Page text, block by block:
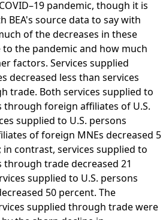
pandemic, though it is
BEA's source data to say with
of the decreases in these
to the pandemic and how much
factors. Services supplied
decreased less than services
trade. Both services supplied to
through foreign affiliates of U.S.
supplied to U.S. persons
of foreign MNEs decreased 5
in contrast, services supplied to
through trade decreased 21
supplied to U.S. persons
50 percent. The
supplied through trade were